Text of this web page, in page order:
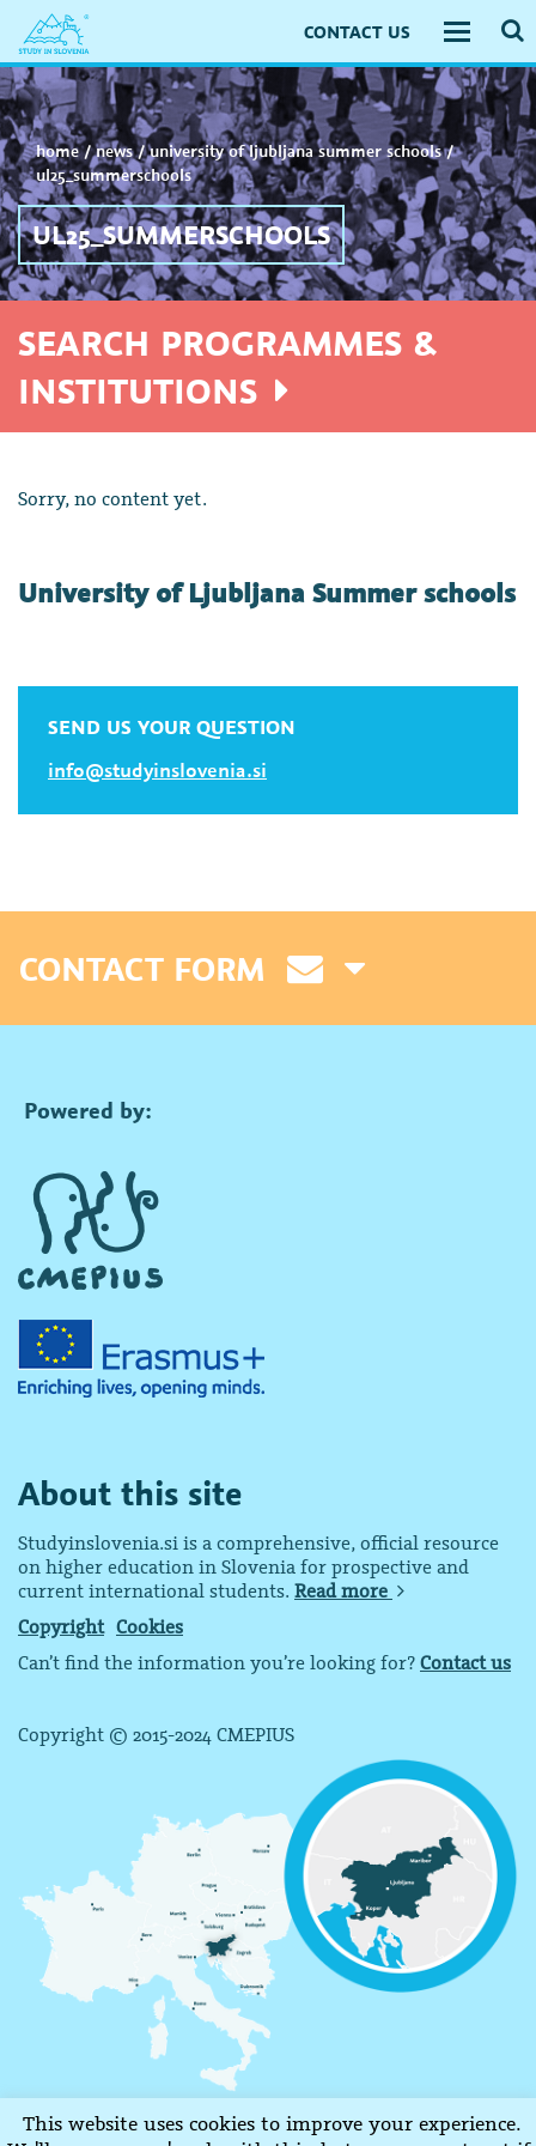
CONTACT US
Toggle
home/news/university of ljubljana summer schools/
ul25_summerschools
UL25_SUMMERSCHOOLS
SEARCH PROGRAMMES &
INSTITUTIONS
Sorry, no content yet.
University of Ljubljana Summer schools
SEND US YOUR QUESTION
info@studyinslovenia.si
CONTACT FORM
Powered by:
About this site
Studyinslovenia.si is a comprehensive, official resource
on higher education in Slovenia for prospective and
current international students. Read more
Copyright Cookies
Can’t find the information you’re looking for? Contact us
Copyright © 2015-2024 CMEPIUS
This website uses cookies to improve your experience.